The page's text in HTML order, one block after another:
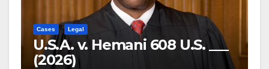
Cases Legal
U.S.A. v. Hemani 608 U.S. ___
(2026)